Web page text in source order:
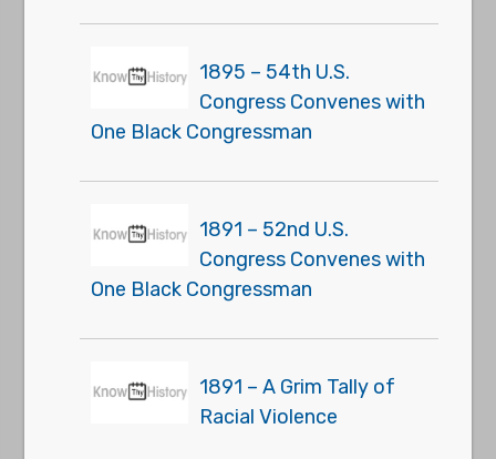
1895 – 54th U.S.
Congress Convenes with
One Black Congressman
1891 – 52nd U.S.
Congress Convenes with
One Black Congressman
1891 – A Grim Tally of
Racial Violence